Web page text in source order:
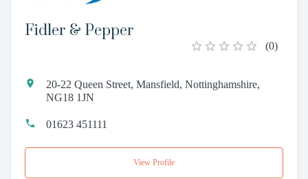
Fidler & Pepper
(0)
20-22 Queen Street, Mansfield, Nottinghamshire,
NG18 1JN
01623 451111
View Profile